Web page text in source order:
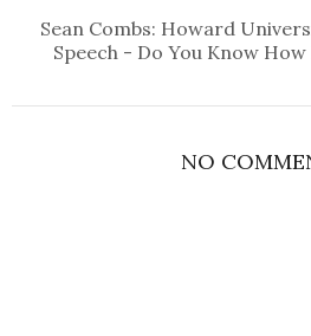
Sean Combs: Howard
Speech - Do You Know
NO